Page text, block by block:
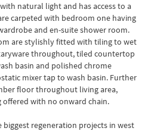
natural light and has access to a
carpeted with bedroom one having
and en-suite shower room.
are stylishly fitted with tiling to wet
throughout, tiled countertop
basin and polished chrome
mixer tap to wash basin. Further
floor throughout living area,
with no onward chain.
biggest regeneration projects in west